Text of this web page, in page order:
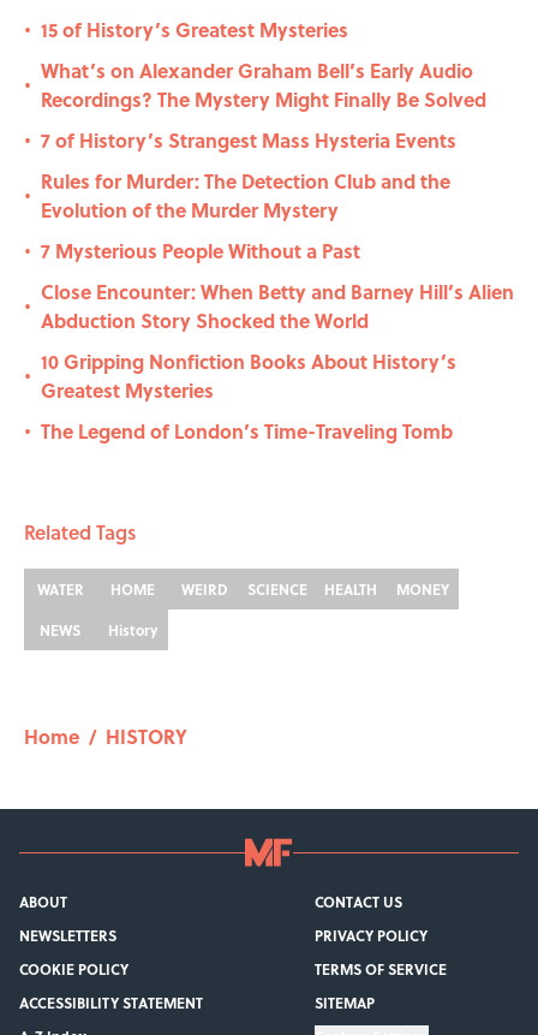
• 15 of History’s Greatest Mysteries
•
What’s on Alexander Graham Bell’s Early Audio
Recordings? The Mystery Might Finally Be Solved
• 7 of History’s Strangest Mass Hysteria Events
•
Rules for Murder: The Detection Club and the
Evolution of the Murder Mystery
• 7 Mysterious People Without a Past
•
Close Encounter: When Betty and Barney Hill’s Alien
Abduction Story Shocked the World
•
10 Gripping Nonfiction Books About History’s
Greatest Mysteries
• The Legend of London’s Time-Traveling Tomb
Related Tags
WATER HOME WEIRD SCIENCE HEALTH
MONEY
NEWS
History
Home / HISTORY
ABOUT
CONTACT US
NEWSLETTERS
PRIVACY POLICY
COOKIE POLICY
TERMS OF SERVICE
ACCESSIBILITY STATEMENT
SITEMAP